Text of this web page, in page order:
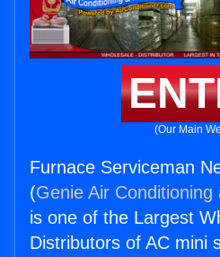
(Our Main
Furnace Serviceman
(Genie Air
is one of the Largest
Distributors of AC mini